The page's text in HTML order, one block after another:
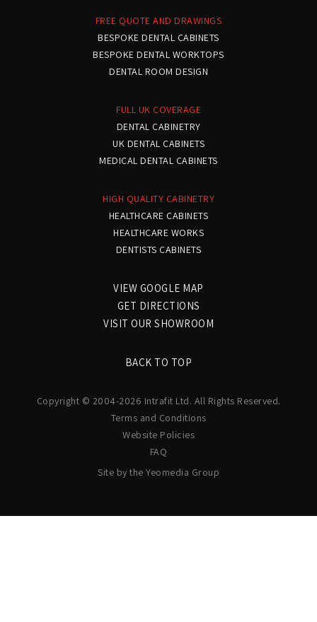
Simon Chard
Rothley Lodge
We needed two new surgeries
and an awkwardly
shaped sterilisation room.
The finished rooms now
function superbly and also
look great.
London Road Dental Practice
FREE QUOTE AND DRAWINGS
BESPOKE DENTAL CABINETS
BESPOKE DENTAL WORKTOPS
DENTAL ROOM DESIGN
FULL UK COVERAGE
DENTAL CABINETRY
UK DENTAL CABINETS
MEDICAL DENTAL CABINETS
HIGH QUALITY CABINETRY
HEALTHCARE CABINETS
HEALTHCARE WORKS
DENTISTS CABINETS
VIEW GOOGLE MAP
GET DIRECTIONS
VISIT OUR SHOWROOM
BACK TO TOP
Copyright © 2004-2026 Intrafit Ltd. All Rights Reserved.
Terms and Conditions
Website Policies
FAQ
Site by the Yeomedia Group